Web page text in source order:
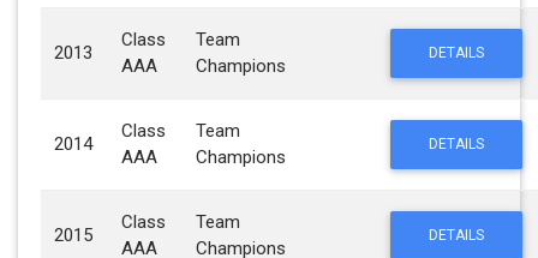
2013
Class
AAA
Team
Champions
DETAILS
2014
Class
AAA
Team
Champions
DETAILS
2015
Class
AAA
Team
Champions
DETAILS